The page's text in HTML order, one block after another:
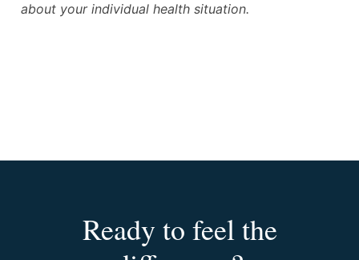
about your individual health situation.
Ready to feel the